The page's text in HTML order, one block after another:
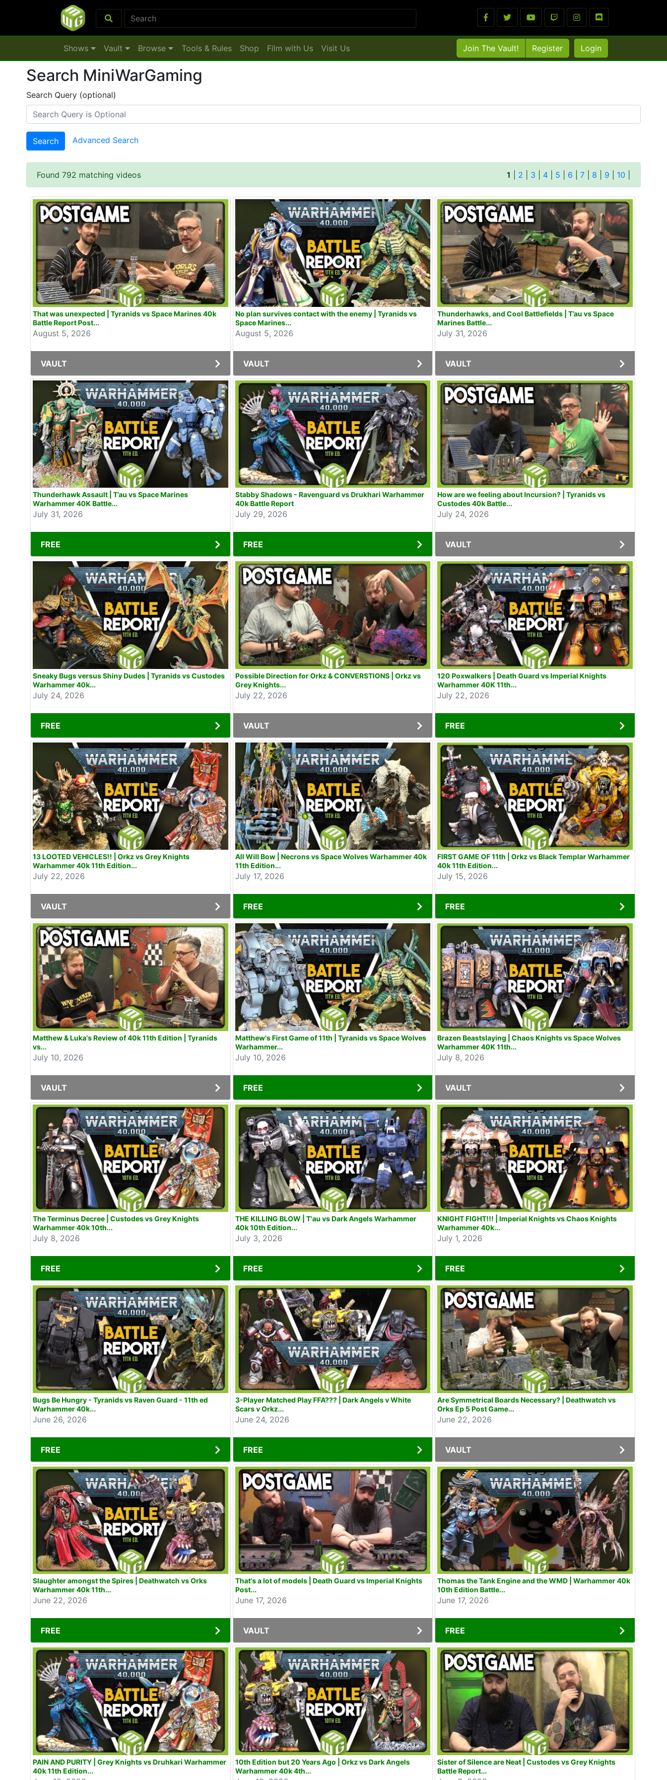
Shows Vault Browse Tools & Rules Shop Film with Us Visit Us Join The Vault! Register Login
Search MiniWarGaming
Search Query (optional)
Search Advanced Search
Found 792 matching videos 1 2 3 4 5 6 7 8 9 10
That was unexpected | Tyranids vs Space Marines 40k
Battle Report Post...
August 5, 2026
VAULT
No plan survives contact with the enemy | Tyranids vs
Space Marines...
August 5, 2026
VAULT
Thunderhawks, and Cool Battlefields | T’au vs Space
Marines Battle...
July 31, 2026
VAULT
Thunderhawk Assault | T’au vs Space Marines
Warhammer 40K Battle...
July 31, 2026
FREE
Stabby Shadows - Ravenguard vs Drukhari Warhammer
40k Battle Report
July 29, 2026
FREE
How are we feeling about Incursion? | Tyranids vs
Custodes 40k Battle...
July 24, 2026
VAULT
Sneaky Bugs versus Shiny Dudes | Tyranids vs Custodes
Warhammer 40k...
July 24, 2026
FREE
Possible Direction for Orkz & CONVERSTIONS | Orkz vs
Grey Knights...
July 22, 2026
VAULT
120 Poxwalkers | Death Guard vs Imperial Knights
Warhammer 40K 11th...
July 22, 2026
FREE
13 LOOTED VEHICLES!! | Orkz vs Grey Knights
Warhammer 40k 11th Edition...
July 22, 2026
VAULT
All Will Bow | Necrons vs Space Wolves Warhammer 40k
11th Edition...
July 17, 2026
FREE
FIRST GAME OF 11th | Orkz vs Black Templar Warhammer
40k 11th Edition...
July 15, 2026
FREE
Matthew & Luka's Review of 40k 11th Edition | Tyranids
vs...
July 10, 2026
VAULT
Matthew's First Game of 11th | Tyranids vs Space Wolves
Warhammer...
July 10, 2026
FREE
Brazen Beastslaying | Chaos Knights vs Space Wolves
Warhammer 40K 11th...
July 8, 2026
VAULT
The Terminus Decree | Custodes vs Grey Knights
Warhammer 40k 10th...
July 8, 2026
FREE
THE KILLING BLOW | T'au vs Dark Angels Warhammer
40k 10th Edition...
July 3, 2026
FREE
KNIGHT FIGHT!!! | Imperial Knights vs Chaos Knights
Warhammer 40k...
July 1, 2026
FREE
Bugs Be Hungry - Tyranids vs Raven Guard - 11th ed
Warhammer 40k...
June 26, 2026
FREE
3-Player Matched Play FFA??? | Dark Angels v White
Scars v Orkz...
June 24, 2026
FREE
Are Symmetrical Boards Necessary? | Deathwatch vs
Orks Ep 5 Post Game...
June 22, 2026
VAULT
Slaughter amongst the Spires | Deathwatch vs Orks
Warhammer 40k 11th...
June 22, 2026
FREE
That's a lot of models | Death Guard vs Imperial Knights
Post...
June 17, 2026
VAULT
Thomas the Tank Engine and the WMD | Warhammer 40k
10th Edition Battle...
June 17, 2026
FREE
PAIN AND PURITY | Grey Knights vs Druhkari Warhammer
40k 11th Edition...
10th Edition but 20 Years Ago | Orkz vs Dark Angels
Warhammer 40k 4th...
Sister of Silence are Neat | Custodes vs Grey Knights
Battle Report...